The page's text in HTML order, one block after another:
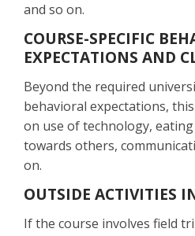
and so on.
COURSE-SPECIFIC
EXPECTATIONS AND
Beyond the required
behavioral expectations,
on use of technology,
towards others,
on.
OUTSIDE ACTIVITIES
If the course involves field